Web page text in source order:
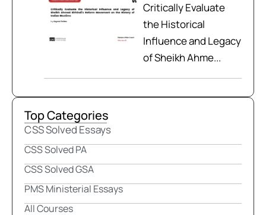
Critically Evaluate
the Historical
Influence and Legacy
of Sheikh Ahme...
Top Categories
CSS Solved Essays
CSS Solved PA
CSS Solved GSA
PMS Ministerial Essays
All Courses